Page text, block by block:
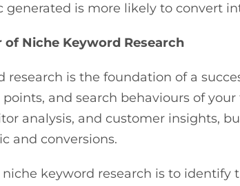
is more likely to convert
Niche Keyword Research
research is the foundation of a
and search behaviours of
analysis, and customer insights,
and conversions.
keyword research is to